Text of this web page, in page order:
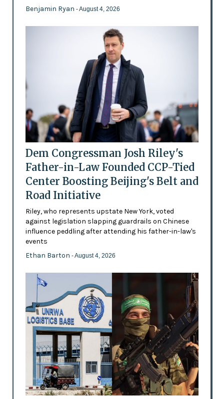
Benjamin Ryan - August 4, 2026
Dem Congressman Josh Riley's
Father-in-Law Founded CCP-Tied
Center Boosting Beijing's Belt and
Road Initiative
Riley, who represents upstate New York, voted
against legislation slapping guardrails on Chinese
influence peddling after attending his father-in-law's
events
Ethan Barton - August 4, 2026